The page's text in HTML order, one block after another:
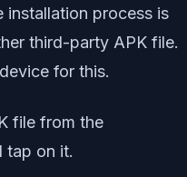
installation process is
third-party APK file.
for this.
file from the
tap on it.